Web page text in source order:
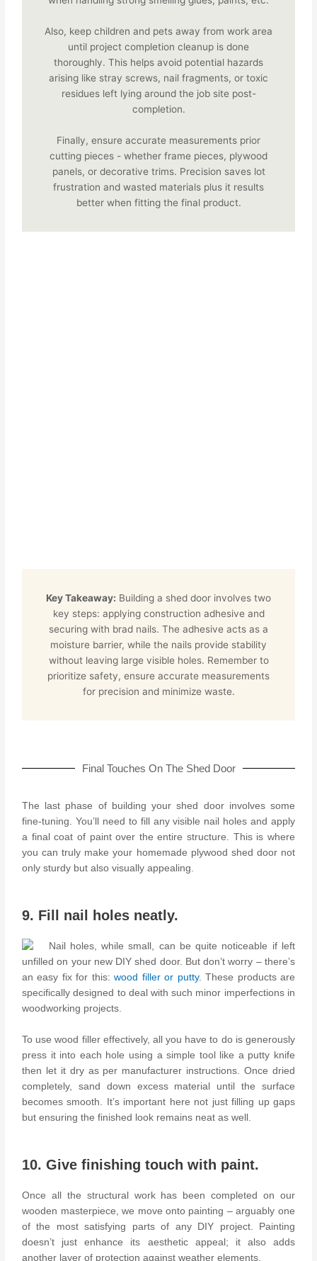
Also, keep children and pets away from work area
until project completion cleanup is done
thoroughly. This helps avoid potential hazards
arising like stray screws, nail fragments, or toxic
residues left lying around the job site post-
completion.
Finally, ensure accurate measurements prior
cutting pieces - whether frame pieces, plywood
panels, or decorative trims. Precision saves lot
frustration and wasted materials plus it results
better when fitting the final product.
Key Takeaway: Building a shed door involves two
key steps: applying construction adhesive and
securing with brad nails. The adhesive acts as a
moisture barrier, while the nails provide stability
without leaving large visible holes. Remember to
prioritize safety, ensure accurate measurements
for precision and minimize waste.
Final Touches On The Shed Door
The last phase of building your shed door involves some
fine-tuning. You’ll need to fill any visible nail holes and apply
a final coat of paint over the entire structure. This is where
you can truly make your homemade plywood shed door not
only sturdy but also visually appealing.
9. Fill nail holes neatly.
Nail holes, while small, can be quite noticeable if left
unfilled on your new DIY shed door. But don’t worry – there’s
an easy fix for this:wood filler or putty. These products are
specifically designed to deal with such minor imperfections in
woodworking projects.
To use wood filler effectively, all you have to do is generously
press it into each hole using a simple tool like a putty knife
then let it dry as per manufacturer instructions. Once dried
completely, sand down excess material until the surface
becomes smooth. It’s important here not just filling up gaps
but ensuring the finished look remains neat as well.
10. Give finishing touch with paint.
Once all the structural work has been completed on our
wooden masterpiece, we move onto painting – arguably one
of the most satisfying parts of any DIY project. Painting
doesn’t just enhance its aesthetic appeal; it also adds
another layer of protection against weather elements.